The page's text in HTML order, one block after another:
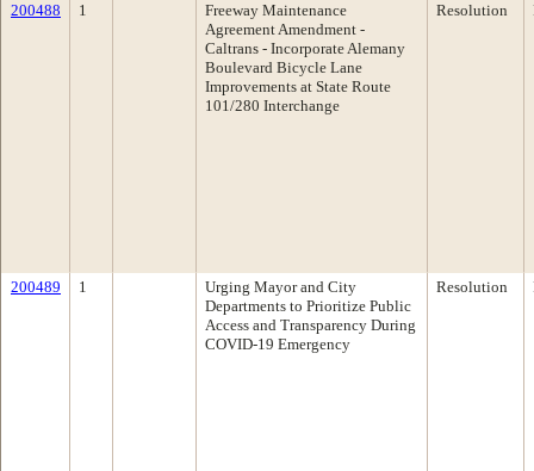
200488 1
Freeway Maintenance
Agreement Amendment -
Caltrans - Incorporate Alemany
Boulevard Bicycle Lane
Improvements at State Route
101/280 Interchange
Resolution
200489 1
Urging Mayor and City
Departments to Prioritize Public
Access and Transparency During
COVID-19 Emergency
Resolution